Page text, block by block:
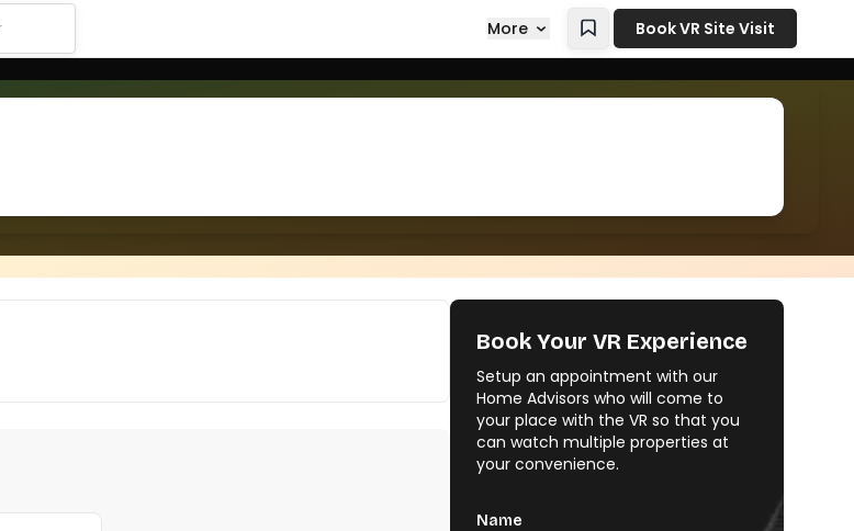
More Book VR Site Visit
Book Your VR Experience
Setup an appointment with our
Home Advisors who will come to
your place with the VR so that you
can watch multiple properties at
your convenience.
Name